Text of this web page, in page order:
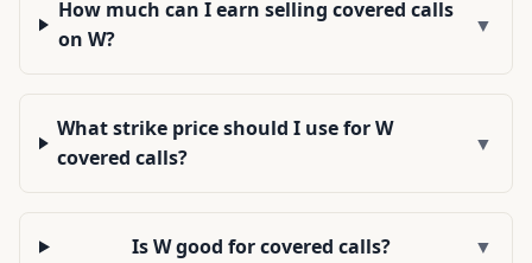
How much can I earn selling covered calls
on W?
▼
What strike price should I use for W
covered calls?
▼
Is W good for covered calls? ▼